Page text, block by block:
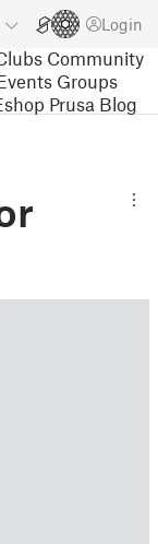
Login
Community
Groups
Prusa Blog